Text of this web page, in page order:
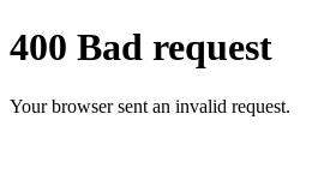
400 Bad request
Your browser sent an invalid request.